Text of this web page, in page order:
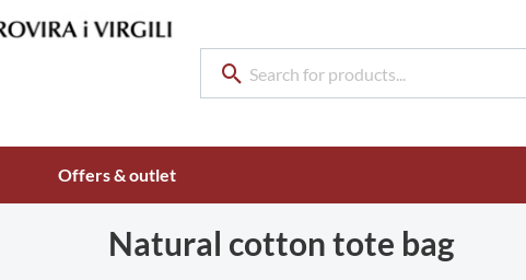
Offers & outlet
Natural cotton tote bag